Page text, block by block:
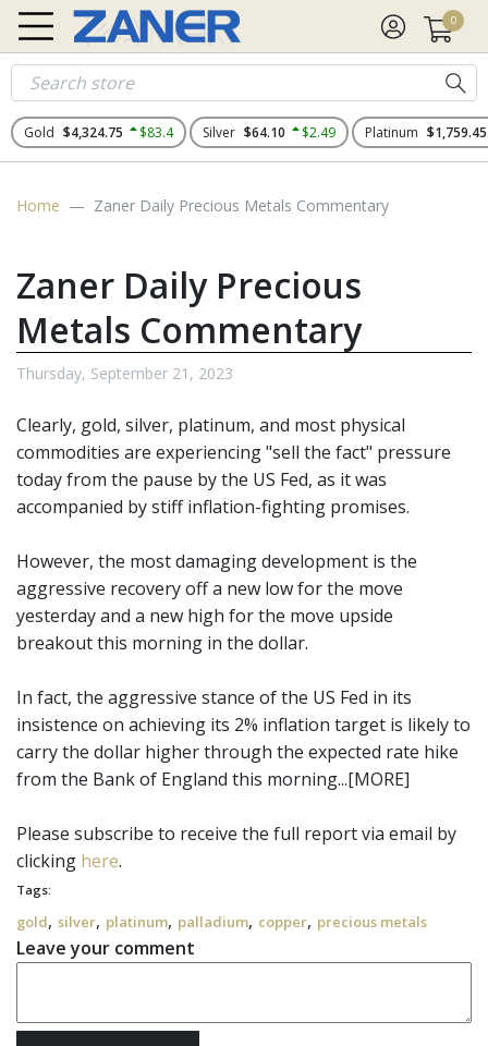
0
Gold $4,324.75 $83.4 Silver $64.10 $2.49 Platinum $1,759.45
Home Zaner Daily Precious Metals Commentary
Zaner Daily Precious
Metals Commentary
Thursday, September 21, 2023
Clearly, gold, silver, platinum, and most physical
commodities are experiencing "sell the fact" pressure
today from the pause by the US Fed, as it was
accompanied by stiff inflation-fighting promises.
However, the most damaging development is the
aggressive recovery off a new low for the move
yesterday and a new high for the move upside
breakout this morning in the dollar.
In fact, the aggressive stance of the US Fed in its
insistence on achieving its 2% inflation target is likely to
carry the dollar higher through the expected rate hike
from the Bank of England this morning...[MORE]
Please subscribe to receive the full report via email by
clicking here.
Tags:
gold, silver, platinum, palladium, copper, precious metals
Leave your comment